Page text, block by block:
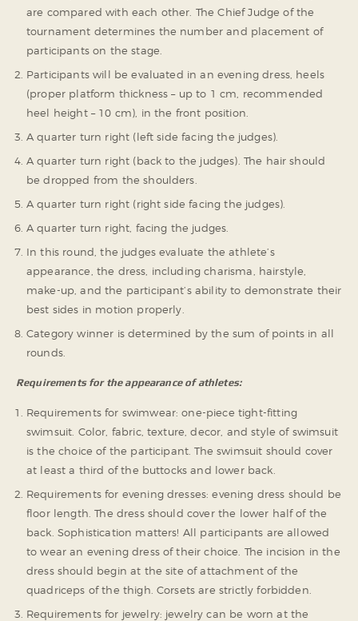
are compared with each other. The Chief Judge of the
tournament determines the number and placement of
participants on the stage.
Participants will be evaluated in an evening dress, heels
(proper platform thickness – up to 1 cm, recommended
heel height – 10 cm), in the front position.
A quarter turn right (left side facing the judges).
A quarter turn right (back to the judges). The hair should
be dropped from the shoulders.
A quarter turn right (right side facing the judges).
A quarter turn right, facing the judges.
In this round, the judges evaluate the athlete’s
appearance, the dress, including charisma, hairstyle,
make-up, and the participant’s ability to demonstrate their
best sides in motion properly.
Category winner is determined by the sum of points in all
rounds.
Requirements for the appearance of athletes:
Requirements for swimwear: one-piece tight-fitting
swimsuit. Color, fabric, texture, decor, and style of swimsuit
is the choice of the participant. The swimsuit should cover
at least a third of the buttocks and lower back.
Requirements for evening dresses: evening dress should be
floor length. The dress should cover the lower half of the
back. Sophistication matters! All participants are allowed
to wear an evening dress of their choice. The incision in the
dress should begin at the site of attachment of the
quadriceps of the thigh. Corsets are strictly forbidden.
Requirements for jewelry: jewelry can be worn at the